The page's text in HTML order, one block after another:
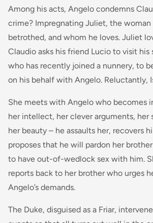
Among his acts, Angelo condemns
crime? Impregnating Juliet, the
betrothed, and whom he loves. Juliet
Claudio asks his friend Lucio to visit his
who has recently joined a nunnery, to
on his behalf with Angelo. Reluctantly,
She meets with Angelo who becomes
her intellect, her clever arguments, her
her beauty – he assaults her, recovers
proposes that he will pardon her
to have out-of-wedlock sex with him.
reports back to her brother who urges
Angelo’s demands.
The Duke, disguised as a Friar,